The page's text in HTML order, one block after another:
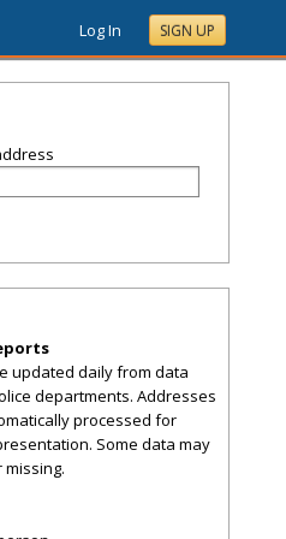
Log In SIGN UP
updated daily from data
departments. Addresses
processed for
Some data may